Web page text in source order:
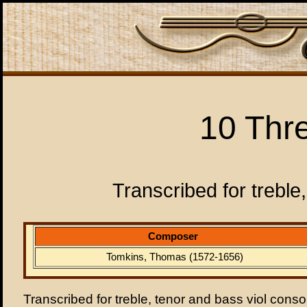
10
Transcribed for
Composer
Tomkins, Thomas (1572-1656)
Transcribed for treble, tenor and bass viol